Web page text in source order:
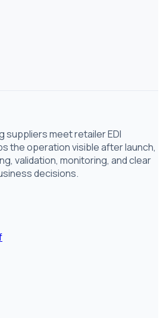
suppliers meet retailer EDI
the operation visible after launch,
validation, monitoring, and clear
decisions.